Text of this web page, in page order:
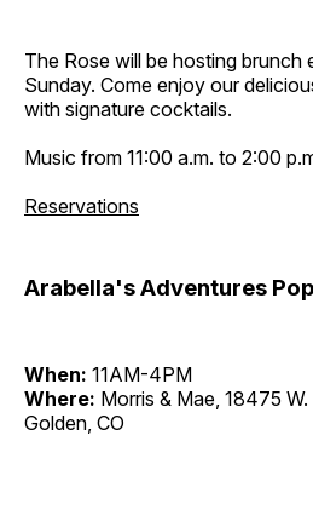
The Rose will be hosting brunch
Sunday. Come enjoy our
with signature cocktails.
Music from 11:00 a.m. to 2:00
Reservations
Arabella's Adventures
When: 11AM-4PM
Where: Morris & Mae, 18475
Golden, CO